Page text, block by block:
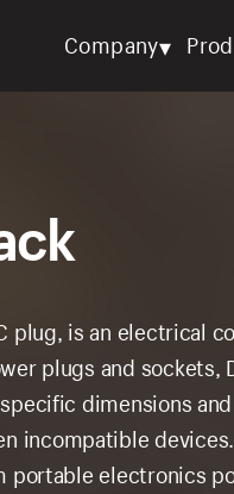
Company▾
plug, is an electrical
plugs and
dimensions
incompatible
portable electronics